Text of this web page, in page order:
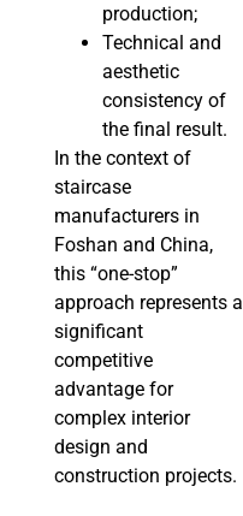
production;
Technical and
aesthetic
consistency of
the final result.
In the context of
staircase
manufacturers in
Foshan and China,
this “one-stop”
approach represents a
significant
competitive
advantage for
complex interior
design and
construction projects.